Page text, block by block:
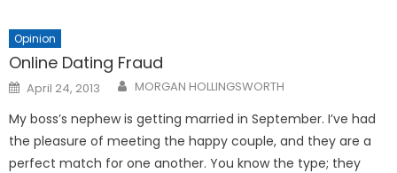
Opinion
Online Dating Fraud
Posted
on
April 24, 2013 MORGAN HOLLINGSWORTH
My boss’s nephew is getting mar­ried in September. I’ve had
the plea­sure of meeting the happy couple, and they are a
perfect match for one another. You know the type; they